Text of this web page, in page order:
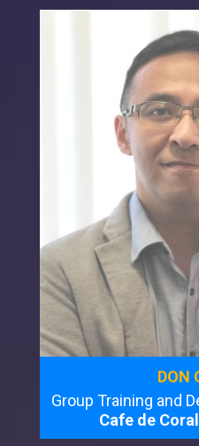
DON
Group Training and
Cafe de